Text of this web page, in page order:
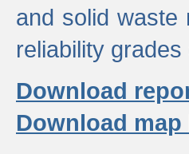
and solid waste
reliability
Download
Download map